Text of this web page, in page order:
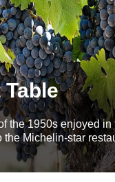
Table
the 1950s enjoyed in
the Michelin-star